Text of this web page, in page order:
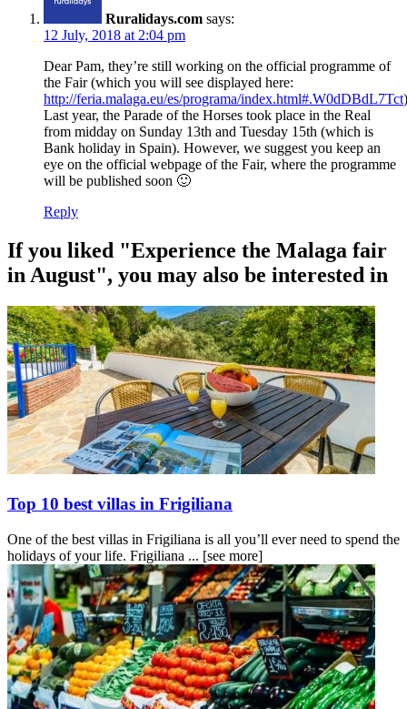
Ruralidays.com says:
12 July, 2018 at 2:04 pm
Dear Pam, they’re still working on the official programme of
the Fair (which you will see displayed here:
http://feria.malaga.eu/es/programa/index.html#.W0dDBdL7Tct
Last year, the Parade of the Horses took place in the Real
from midday on Sunday 13th and Tuesday 15th (which is
Bank holiday in Spain). However, we suggest you keep an
eye on the official webpage of the Fair, where the programme
will be published soon 🙂
Reply
If you liked "Experience the Malaga fair
in August", you may also be interested in
Top 10 best villas in Frigiliana
One of the best villas in Frigiliana is all you’ll ever need to spend the
holidays of your life. Frigiliana ... [see more]